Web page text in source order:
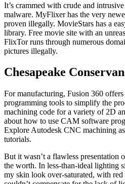
It’s crammed with crude and
malware. MyFlixer has the very
proven illegally. MovieStars has a
library. Free movie site with an
FlixTor runs through numerous
pictures illegally.
Chesapeake
For manufacturing, Fusion 360
programming tools to simplify the
machining code for a variety of 2D
about how to use CAM software
Explore Autodesk CNC machining
tutorials.
But it wasn’t a flawless presentation
the worth. In less-than-ideal lighting
my skin look over-saturated, with red